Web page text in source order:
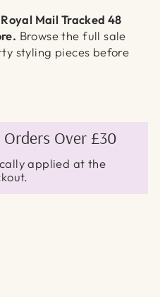
Mail Tracked 48
Browse the full sale
styling pieces before
Over £30
applied at the